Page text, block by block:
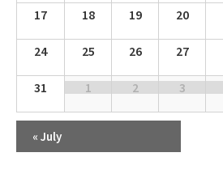
17 18 19 20
24 25 26 27
31 1 2 3
« July